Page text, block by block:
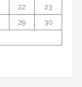
22
23
29
30